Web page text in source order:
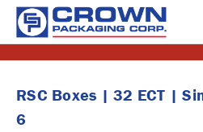
RSC Boxes | 32 ECT |
6